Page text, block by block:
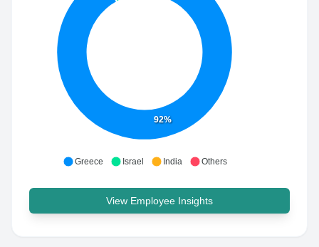
92%
Greece Israel India Others
View Employee Insights